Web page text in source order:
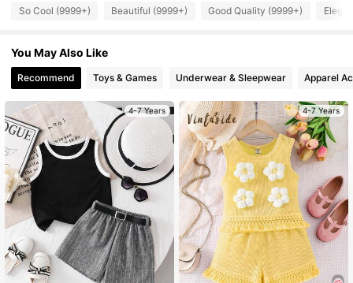
4.91 310K Followers
4.91
4.91 310K Followers
4.91 310K Followers
4.91 310K Followers
So Cool (9999+) Beautiful (9999+) Good Quality (9999+)
You May Also Like
Recommend Toys & Games Underwear & Sleepwear Apparel
4-7 Years 4-7 Years